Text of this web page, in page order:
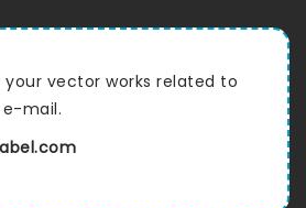
your vector works related to
mail.